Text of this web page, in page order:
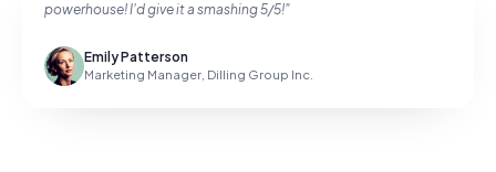
powerhouse! I'd give it a smashing 5/5!"
Emily Patterson
Marketing Manager Dilling Group Inc.